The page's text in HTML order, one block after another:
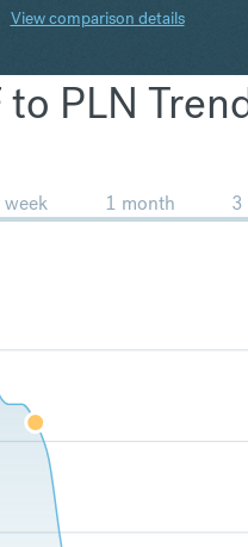
View comparison details
to PLN
week 1 month 3